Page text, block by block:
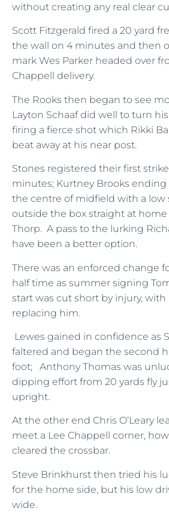
without creating any real clear
Scott Fitzgerald fired a 20 yard
the wall on 4 minutes and then
mark Wes Parker headed over
Chappell delivery.
The Rooks then began to see
Layton Schaaf did well to turn
firing a fierce shot which Rikki
beat away at his near post.
Stones registered their first
minutes; Kurtney Brooks
the centre of midfield with a low
outside the box straight at home
Thorp. A pass to the lurking
have been a better option.
There was an enforced change
half time as summer signing
start was cut short by injury,
replacing him.
Lewes gained in confidence as
faltered and began the second
foot; Anthony Thomas was
dipping effort from 20 yards fly
upright.
At the other end Chris O’Leary
meet a Lee Chappell corner,
cleared the crossbar.
Steve Brinkhurst then tried his
for the home side, but his low
wide.